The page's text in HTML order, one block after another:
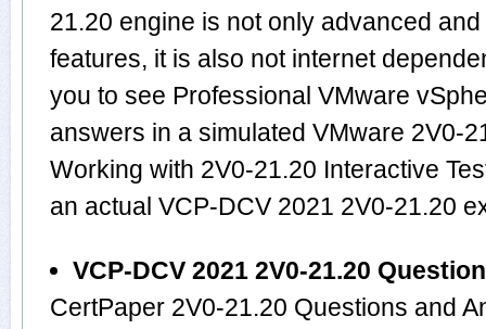
21.20 engine is not only advanced
features, it is also not internet
you to see Professional VMware
answers in a simulated VMware 2V0-
Working with 2V0-21.20 Interactive
an actual VCP-DCV 2021 2V0-21.20
VCP-DCV 2021 2V0-21.20
CertPaper 2V0-21.20 Questions and